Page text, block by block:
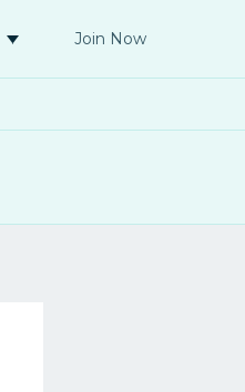
Join Now